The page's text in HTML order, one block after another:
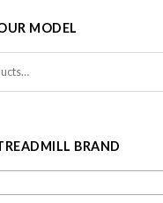
MODEL
BRAND